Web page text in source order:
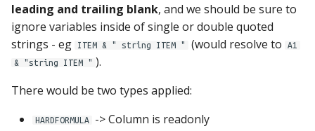
leading and trailing blank, and we should be sure to
ignore variables inside of single or double quoted
strings - eg
ITEM & " string ITEM " (would resolve to
A1
& "string ITEM " ).
There would be two types applied:
HARDFORMULA -> Column is readonly